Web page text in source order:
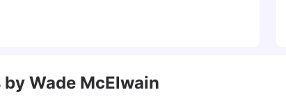
by Wade McElwain